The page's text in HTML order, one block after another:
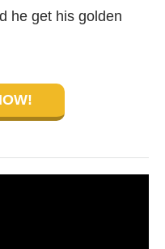
he get his golden